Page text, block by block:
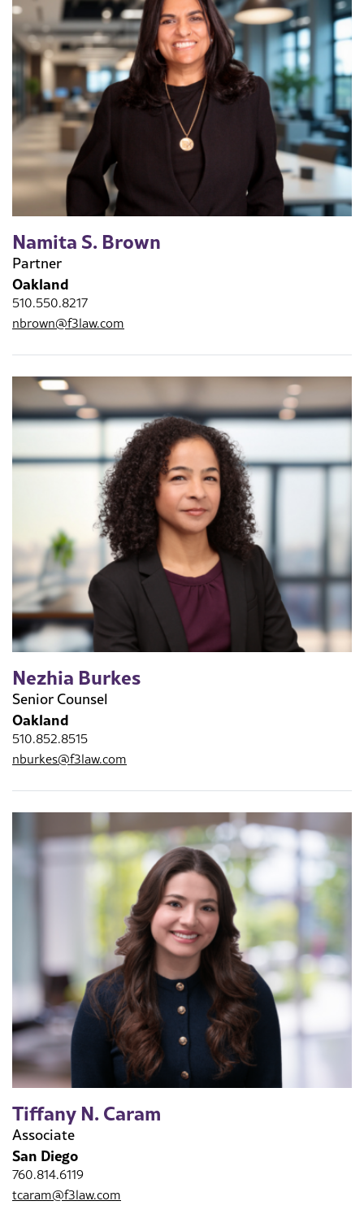
Namita S. Brown
Partner
Oakland
510.550.8217
nbrown@f3law.com
Nezhia Burkes
Senior Counsel
Oakland
510.852.8515
nburkes@f3law.com
Tiffany N. Caram
Associate
San Diego
760.814.6119
tcaram@f3law.com